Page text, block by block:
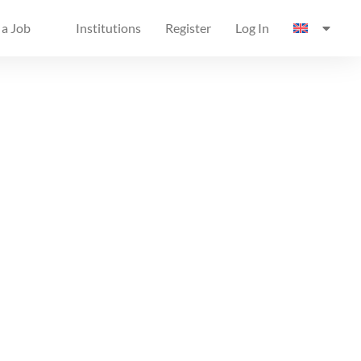
Job Institutions Register Log In